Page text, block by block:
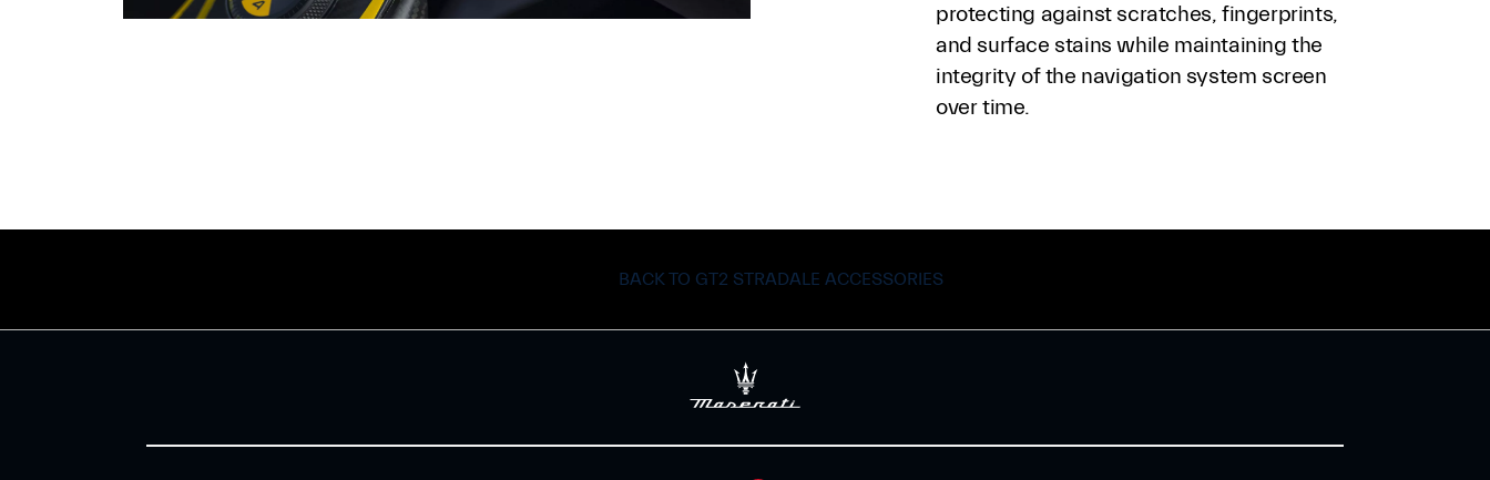
protecting against scratches, fingerprints,
and surface stains while maintaining the
integrity of the navigation system screen
over time.
BACK TO GT2 STRADALE ACCESSORIES